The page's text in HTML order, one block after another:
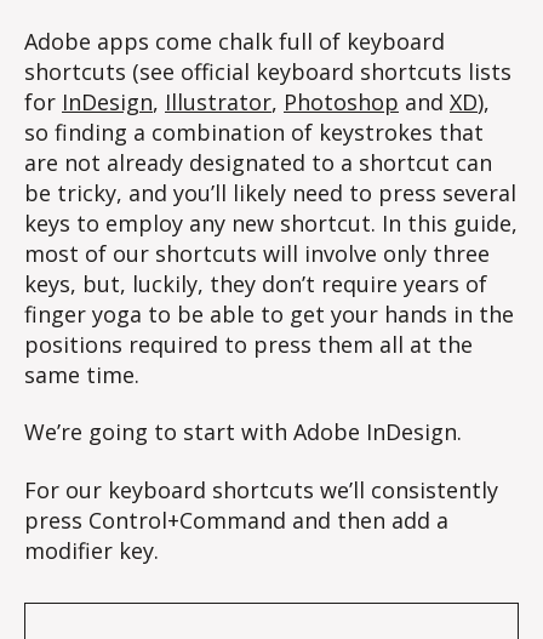
Adobe apps come chalk full of keyboard
shortcuts (see official keyboard shortcuts lists
for InDesign, Illustrator, Photoshop and XD),
so finding a combination of keystrokes that
are not already designated to a shortcut can
be tricky, and you’ll likely need to press several
keys to employ any new shortcut. In this guide,
most of our shortcuts will involve only three
keys, but, luckily, they don’t require years of
finger yoga to be able to get your hands in the
positions required to press them all at the
same time.
We’re going to start with Adobe InDesign.
For our keyboard shortcuts we’ll consistently
press Control+Command and then add a
modifier key.